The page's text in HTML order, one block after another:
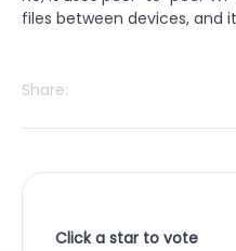
files between devices, and
Share:
Click a star to vote